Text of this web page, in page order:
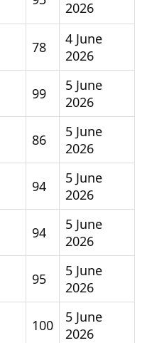
2026
78
4 June
2026
99
5 June
2026
86
5 June
2026
94
5 June
2026
94
5 June
2026
95
5 June
2026
100
5 June
2026